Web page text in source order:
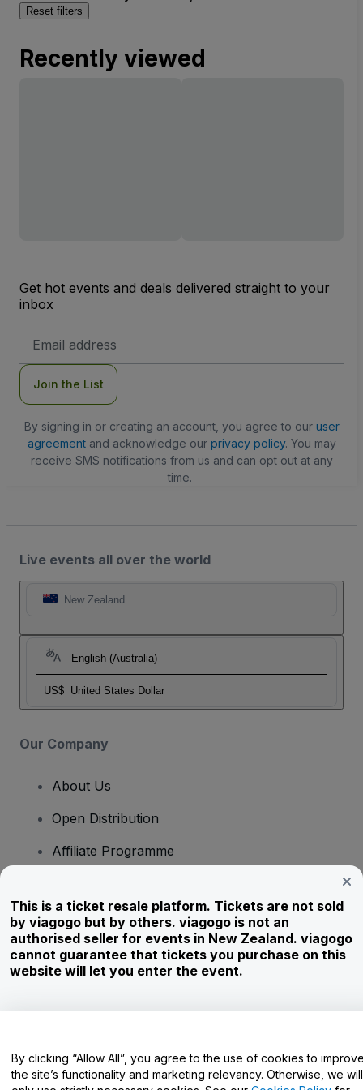
Reset filters
Recently viewed
Get hot events and deals delivered straight to your
inbox
Address
Join the List
By signing in or creating an account, you agree to our user
agreementand acknowledge our privacy policy. You may
receive SMS notifications from us and can opt out at any
time.
Live events all over the world
New Zealand
English (Australia)
US$ United States Dollar
Our Company
About Us
Open Distribution
Affiliate Programme
Corporate Service
Newsroom
Careers
Help Centre / Contact Us
This is a ticket resale platform. Tickets are not sold
by viagogo but by others. viagogo is not an
authorised seller for events in New Zealand. viagogo
cannot guarantee that tickets you purchase on this
website will let you enter the event.
By clicking “Allow All”, you agree to the use of cookies to
the site’s functionality and marketing relevancy. Otherwise, we will